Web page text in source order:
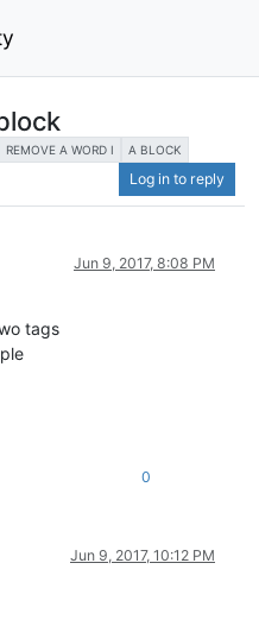
REMOVE A WORD I A BLOCK
Log in to reply
Jun 9, 2017, 8:08 PM
tags
0
Jun 9, 2017, 10:12 PM